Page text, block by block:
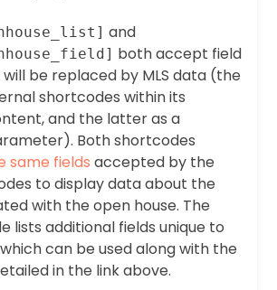
and
both accept field
be replaced by MLS data (the
shortcodes within its
and the latter as a
Both shortcodes
same fields accepted by the
to display data about the
with the open house. The
lists additional fields unique to
can be used along with the
in the link above.